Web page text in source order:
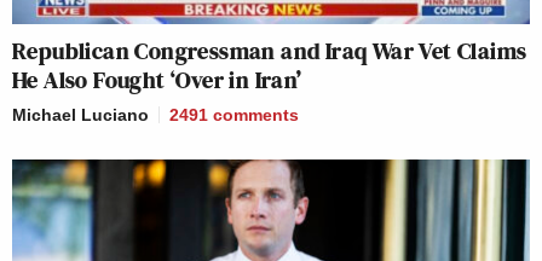
Republican Congressman and Iraq War Vet Claims
He Also Fought ‘Over in Iran’
Michael Luciano 2491 comments